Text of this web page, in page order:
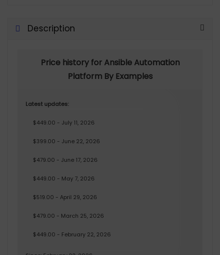
Description
Price history for Ansible Automation
Platform By Examples
Latest updates:
$449.00 - July 11, 2026
$399.00 - June 22, 2026
$479.00 - June 17, 2026
$449.00 - May 7, 2026
$519.00 - April 29, 2026
$479.00 - March 25, 2026
$449.00 - February 22, 2026